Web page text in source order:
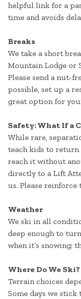
helpful link for a
time and avoids
Breaks
We take a short
Mountain Lodge or
Please send a nut-
possible, set up a
great option for
Safety: What If a
While rare,
teach kids to return
reach it without
directly to a Lift
us. Please reinforce
Weather
We ski in all
deep enough to
when it’s snowing;
Where Do We Ski?
Terrain choices
Some days we